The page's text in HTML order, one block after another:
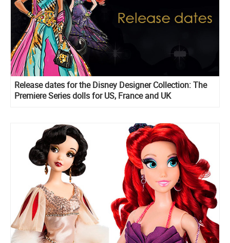
Release dates for the Disney Designer Collection: The
Premiere Series dolls for US, France and UK